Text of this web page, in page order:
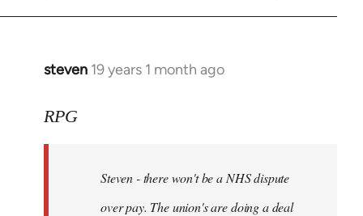
steven 19 years 1 month ago
In
to
libcom.org
RPG
Steven - there won't be a NHS dispute
over pay. The union's are doing a deal